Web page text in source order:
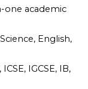
one academic
English,
IGCSE, IB,